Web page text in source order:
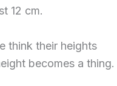
12 cm.
think their heights
becomes a thing.